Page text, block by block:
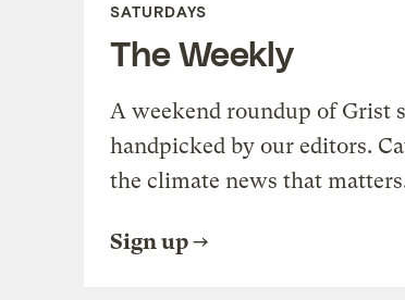
SATURDAYS
The Weekly
A weekend roundup of Grist
handpicked by our editors.
the climate news that
Sign up